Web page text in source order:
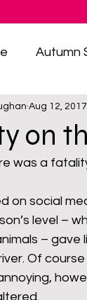
Autumn
cost of living
Election
Migrants
on
Aug 12, 2017
was a
on social
level –
–
Of